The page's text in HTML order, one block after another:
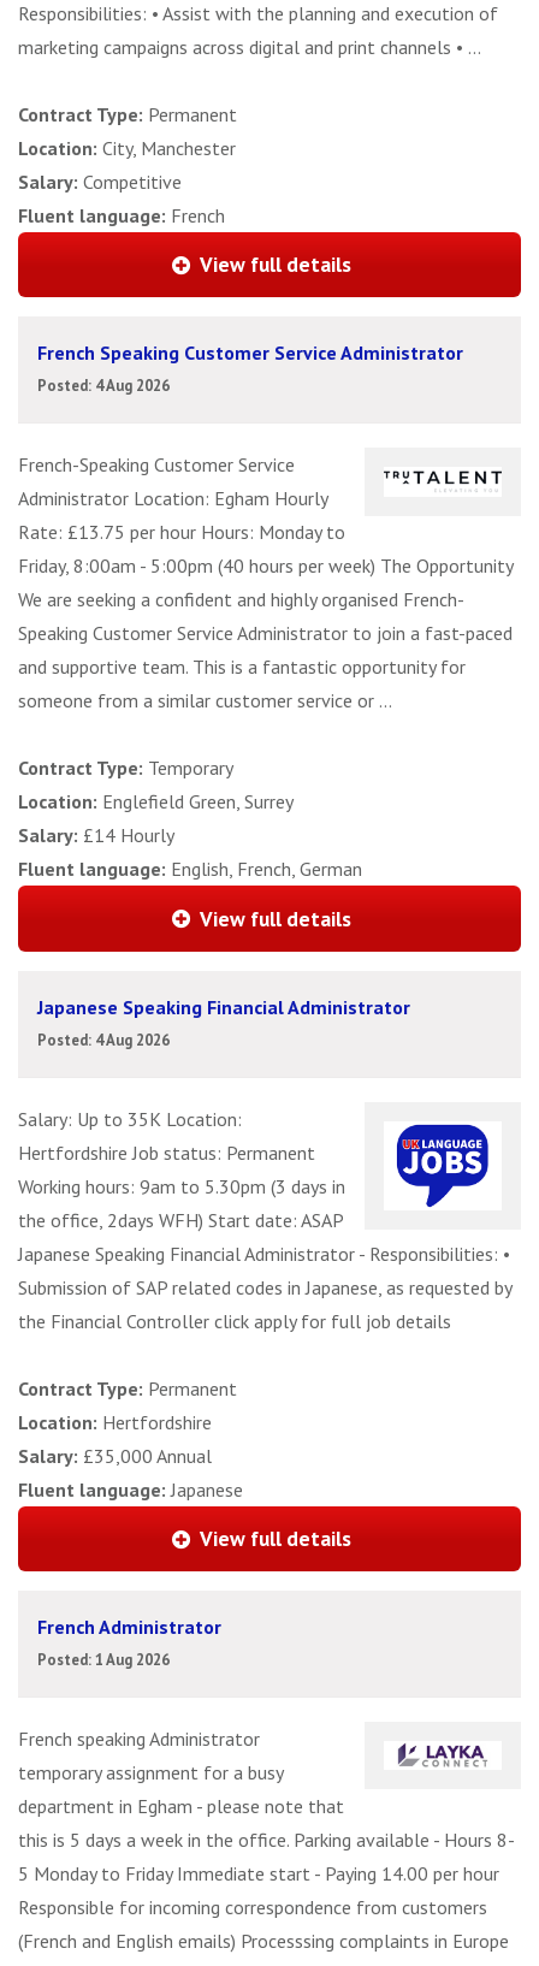
Responsibilities: • Assist with the planning and execution of
marketing campaigns across digital and print channels • ...
Contract Type: Permanent
Location: City, Manchester
Salary: Competitive
Fluent language: French
View full details
French Speaking Customer Service Administrator
Posted: 4 Aug 2026
French-Speaking Customer Service
Administrator Location: Egham Hourly
Rate: £13.75 per hour Hours: Monday to
Friday, 8:00am - 5:00pm (40 hours per week) The Opportunity
We are seeking a confident and highly organised French-
Speaking Customer Service Administrator to join a fast-paced
and supportive team. This is a fantastic opportunity for
someone from a similar customer service or ...
Contract Type: Temporary
Location: Englefield Green, Surrey
Salary: £14 Hourly
Fluent language: English, French, German
View full details
Japanese Speaking Financial Administrator
Posted: 4 Aug 2026
Salary: Up to 35K Location:
Hertfordshire Job status: Permanent
Working hours: 9am to 5.30pm (3 days in
the office, 2days WFH) Start date: ASAP
Japanese Speaking Financial Administrator - Responsibilities: •
Submission of SAP related codes in Japanese, as requested by
the Financial Controller click apply for full job details
Contract Type: Permanent
Location: Hertfordshire
Salary: £35,000 Annual
Fluent language: Japanese
View full details
French Administrator
Posted: 1 Aug 2026
French speaking Administrator
temporary assignment for a busy
department in Egham - please note that
this is 5 days a week in the office. Parking available - Hours 8-
5 Monday to Friday Immediate start - Paying 14.00 per hour
Responsible for incoming correspondence from customers
(French and English emails) Processsing complaints in Europe